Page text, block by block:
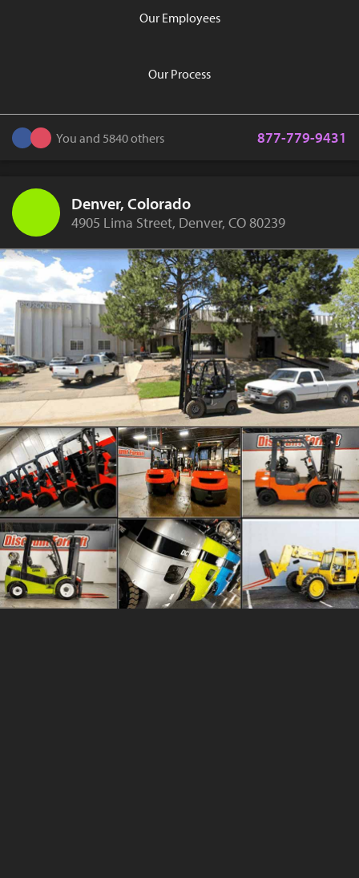
Our Employees
Our Process
You and 5840 others 877-779-9431
Denver, Colorado
4905 Lima Street, Denver, CO 80239